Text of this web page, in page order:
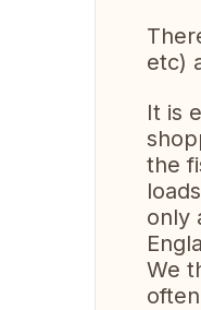
etc)
It is
the
only
We